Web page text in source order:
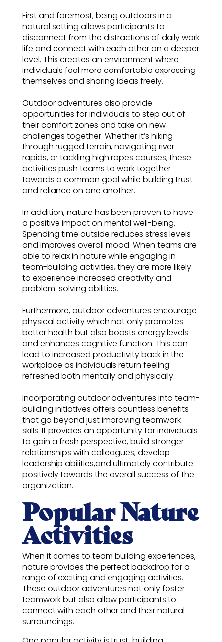
First and foremost, being outdoors in a
natural setting allows participants to
disconnect from the distractions of daily work
life and connect with each other on a deeper
level. This creates an environment where
individuals feel more comfortable expressing
themselves and sharing ideas freely.
Outdoor adventures also provide
opportunities for individuals to step out of
their comfort zones and take on new
challenges together. Whether it’s hiking
through rugged terrain, navigating river
rapids, or tackling high ropes courses, these
activities push teams to work together
towards a common goal while building trust
and reliance on one another.
In addition, nature has been proven to have
a positive impact on mental well-being.
Spending time outside reduces stress levels
and improves overall mood. When teams are
able to relax in nature while engaging in
team-building activities, they are more likely
to experience increased creativity and
problem-solving abilities.
Furthermore, outdoor adventures encourage
physical activity which not only promotes
better health but also boosts energy levels
and enhances cognitive function. This can
lead to increased productivity back in the
workplace as individuals return feeling
refreshed both mentally and physically.
Incorporating outdoor adventures into team-
building initiatives offers countless benefits
that go beyond just improving teamwork
skills. It provides an opportunity for individuals
to gain a fresh perspective, build stronger
relationships with colleagues, develop
leadership abilities,and ultimately contribute
positively towards the overall success of the
organization.
Popular Nature
Activities
When it comes to team building experiences,
nature provides the perfect backdrop for a
range of exciting and engaging activities.
These outdoor adventures not only foster
teamwork but also allow participants to
connect with each other and their natural
surroundings.